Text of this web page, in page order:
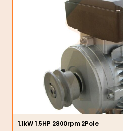
1.1kW 1.5HP 2800rpm 2Pole